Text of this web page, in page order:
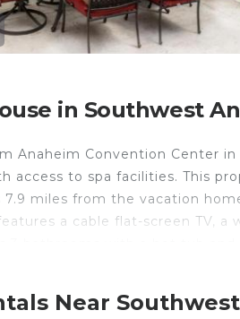
in Southwest
Anaheim Convention Center
access to spa facilities. This
miles from the vacation
a cable flat-screen TV,
Near